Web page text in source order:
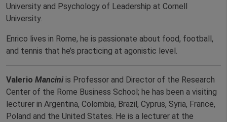
University and Psychology of Leadership at Cornell
University.
Enrico lives in Rome, he is passionate about food, football,
and tennis that he’s practicing at agonistic level.
Valerio Mancini is Professor and Director of the Research
Center of the Rome Business School; he has been a visiting
lecturer in Argentina, Colombia, Brazil, Cyprus, Syria, France,
Poland and the United States. He is a lecturer at the